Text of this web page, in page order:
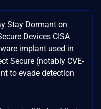
Stay Dormant on
Devices CISA
implant used in
Secure (notably CVE-
to evade detection